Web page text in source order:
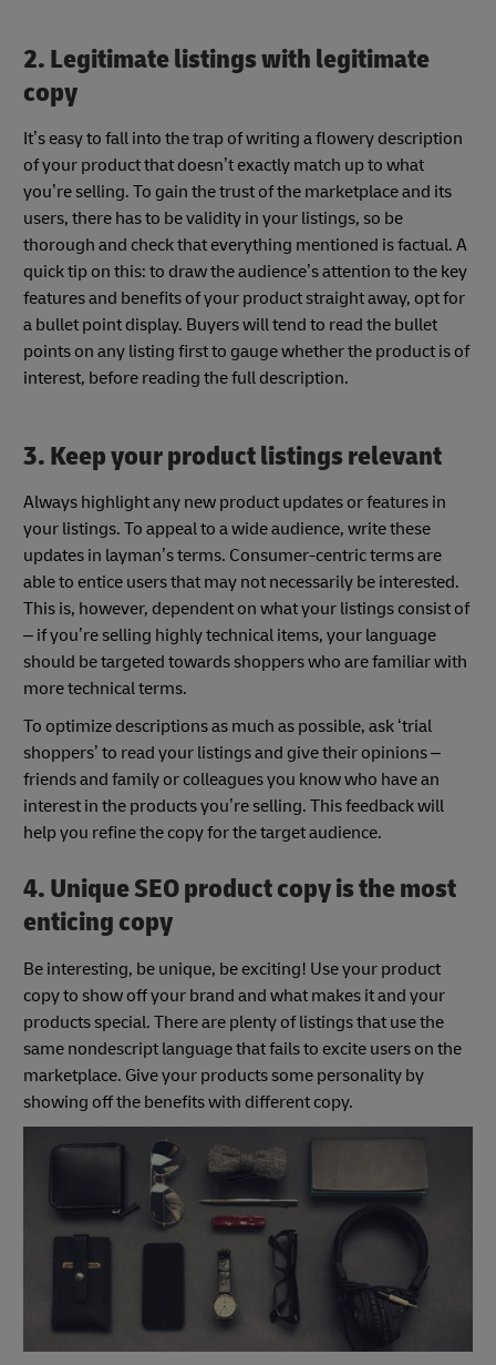
2. Legitimate listings with legitimate
copy
It’s easy to fall into the trap of writing a flowery description
of your product that doesn’t exactly match up to what
you’re selling. To gain the trust of the marketplace and its
users, there has to be validity in your listings, so be
thorough and check that everything mentioned is factual. A
quick tip on this: to draw the audience’s attention to the key
features and benefits of your product straight away, opt for
a bullet point display. Buyers will tend to read the bullet
points on any listing first to gauge whether the product is of
interest, before reading the full description.
3. Keep your product listings relevant
Always highlight any new product updates or features in
your listings. To appeal to a wide audience, write these
updates in layman’s terms. Consumer-centric terms are
able to entice users that may not necessarily be interested.
This is, however, dependent on what your listings consist of
– if you’re selling highly technical items, your language
should be targeted towards shoppers who are familiar with
more technical terms.
To optimize descriptions as much as possible, ask ‘trial
shoppers’ to read your listings and give their opinions –
friends and family or colleagues you know who have an
interest in the products you’re selling. This feedback will
help you refine the copy for the target audience.
4. Unique SEO product copy is the most
enticing copy
Be interesting, be unique, be exciting! Use your product
copy to show off your brand and what makes it and your
products special. There are plenty of listings that use the
same nondescript language that fails to excite users on the
marketplace. Give your products some personality by
showing off the benefits with different copy.